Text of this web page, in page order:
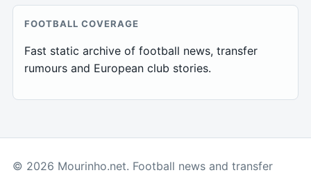
FOOTBALL COVERAGE
Fast static archive of football news, transfer
rumours and European club stories.
© 2026 Mourinho.net. Football news and transfer